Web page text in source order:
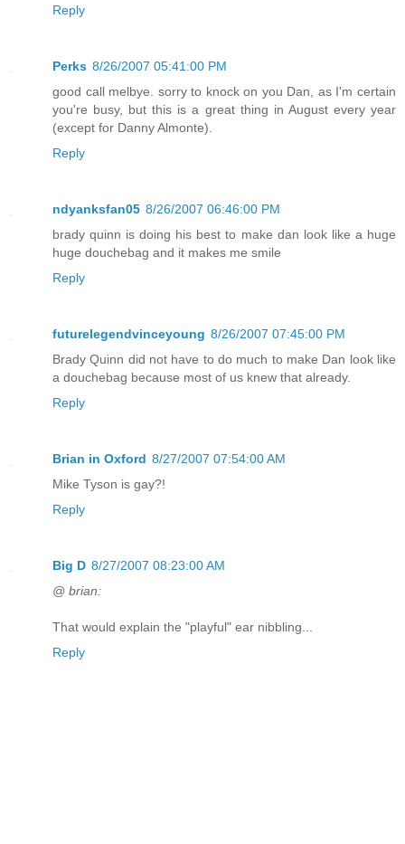
Reply
Perks 8/26/2007 05:41:00 PM
good call melbye. sorry to knock on you Dan, as I'm certain
you're busy, but this is a great thing in August every year
(except for Danny Almonte).
Reply
ndyanksfan05 8/26/2007 06:46:00 PM
brady quinn is doing his best to make dan look like a huge
huge douchebag and it makes me smile
Reply
futurelegendvinceyoung 8/26/2007 07:45:00 PM
Brady Quinn did not have to do much to make Dan look like
a douchebag because most of us knew that already.
Reply
Brian in Oxford 8/27/2007 07:54:00 AM
Mike Tyson is gay?!
Reply
Big D 8/27/2007 08:23:00 AM
@ brian:
That would explain the "playful" ear nibbling...
Reply